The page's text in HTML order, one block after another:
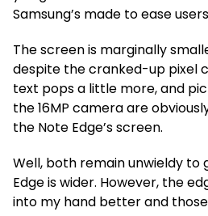
Samsung’s made to ease
The screen is marginally
despite the cranked-up pixel
text pops a little more, and
the 16MP camera are
the Note Edge’s screen.
Well, both remain unwieldy to
Edge is wider. However, the
into my hand better and